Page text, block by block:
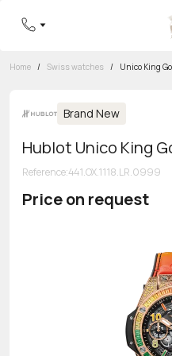
8 800 555-95-99
Home / Swiss watches / Unico King
Brand New
Hublot Unico King
Reference:441.OX.1118.LR.0999
Price on request